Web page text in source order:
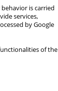
is carried
services,
by Google
of the